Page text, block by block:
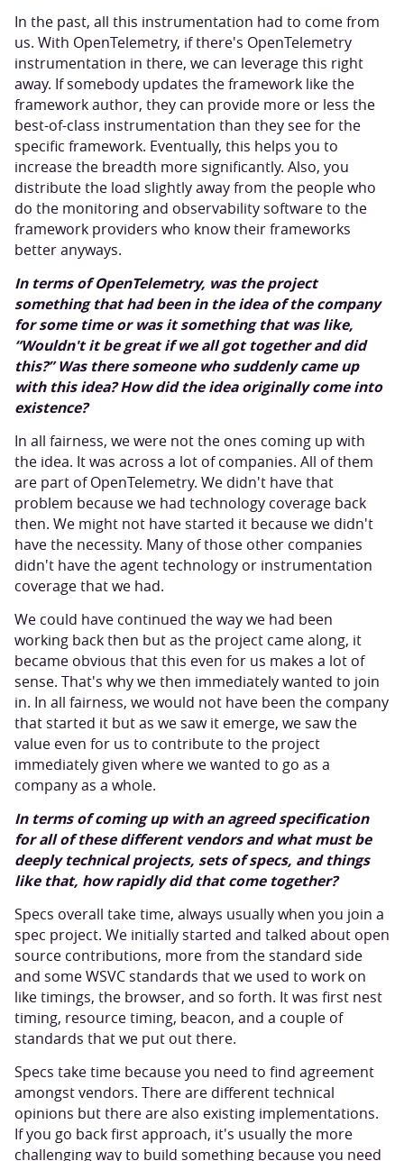
In the past, all this instrumentation had to come from
us. With OpenTelemetry, if there's OpenTelemetry
instrumentation in there, we can leverage this right
away. If somebody updates the framework like the
framework author, they can provide more or less the
best-of-class instrumentation than they see for the
specific framework. Eventually, this helps you to
increase the breadth more significantly. Also, you
distribute the load slightly away from the people who
do the monitoring and observability software to the
framework providers who know their frameworks
better anyways.
In terms of OpenTelemetry, was the project
something that had been in the idea of the company
for some time or was it something that was like,
“Wouldn't it be great if we all got together and did
this?” Was there someone who suddenly came up
with this idea? How did the idea originally come into
existence?
In all fairness, we were not the ones coming up with
the idea. It was across a lot of companies. All of them
are part of OpenTelemetry. We didn't have that
problem because we had technology coverage back
then. We might not have started it because we didn't
have the necessity. Many of those other companies
didn't have the agent technology or instrumentation
coverage that we had.
We could have continued the way we had been
working back then but as the project came along, it
became obvious that this even for us makes a lot of
sense. That's why we then immediately wanted to join
in. In all fairness, we would not have been the company
that started it but as we saw it emerge, we saw the
value even for us to contribute to the project
immediately given where we wanted to go as a
company as a whole.
In terms of coming up with an agreed specification
for all of these different vendors and what must be
deeply technical projects, sets of specs, and things
like that, how rapidly did that come together?
Specs overall take time, always usually when you join a
spec project. We initially started and talked about open
source contributions, more from the standard side
and some WSVC standards that we used to work on
like timings, the browser, and so forth. It was first nest
timing, resource timing, beacon, and a couple of
standards that we put out there.
Specs take time because you need to find agreement
amongst vendors. There are different technical
opinions but there are also existing implementations.
If you go back first approach, it's usually the more
challenging way to build something because you need